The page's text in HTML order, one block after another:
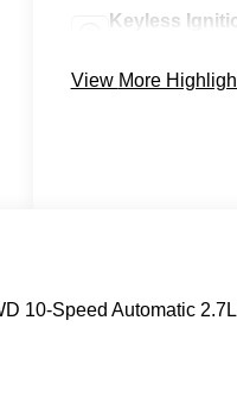
Keyless
View More
10-Speed Automatic